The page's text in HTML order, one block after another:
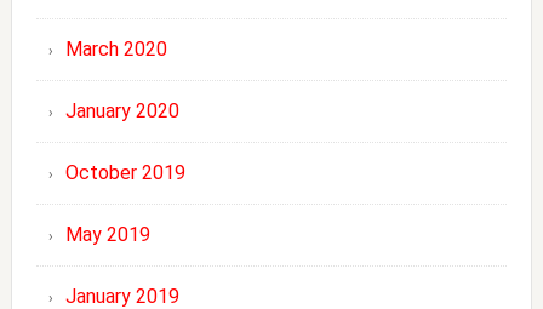
March 2020
January 2020
October 2019
May 2019
January 2019